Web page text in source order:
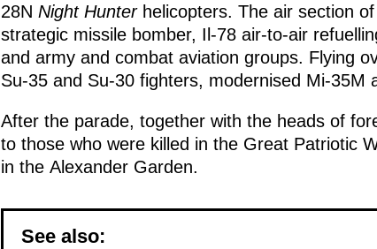
28N Night Hunterhelicopters. The air section
strategic missile bomber, Il-78 air-to-air
and army and combat aviation groups. Flying
Su-35 and Su-30 fighters, modernised Mi-35M
After the parade, together with the heads of
to those who were killed in the Great Patriotic
in the Alexander Garden.
See also: